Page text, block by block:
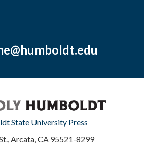
State University Press
Arcata, CA 95521-8299